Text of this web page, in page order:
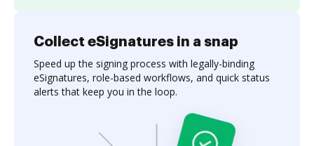
Collect eSignatures in a snap
Speed up the signing process with legally-binding
eSignatures, role-based workflows, and quick status
alerts that keep you in the loop.